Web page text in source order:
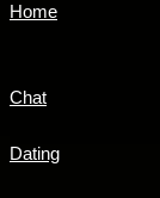
Home
Chat
Dating